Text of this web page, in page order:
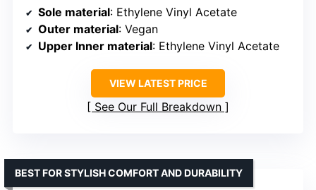
Sole material: Ethylene Vinyl Acetate
Outer material: Vegan
Upper Inner material: Ethylene Vinyl Acetate
VIEW LATEST PRICE
See Our Full Breakdown
BEST FOR STYLISH COMFORT AND DURABILITY